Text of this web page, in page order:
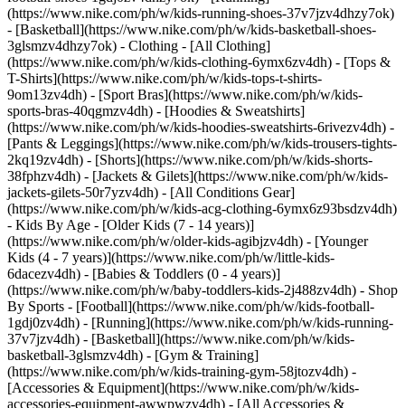
(https://www.nike.com/ph/w/kids-running-shoes-37v7jzv4dhzy7ok)
- [Basketball](https://www.nike.com/ph/w/kids-basketball-shoes-
3glsmzv4dhzy7ok) - Clothing - [All Clothing]
(https://www.nike.com/ph/w/kids-clothing-6ymx6zv4dh) - [Tops &
T-Shirts](https://www.nike.com/ph/w/kids-tops-t-shirts-
9om13zv4dh) - [Sport Bras](https://www.nike.com/ph/w/kids-
sports-bras-40qgmzv4dh) - [Hoodies & Sweatshirts]
(https://www.nike.com/ph/w/kids-hoodies-sweatshirts-6rivezv4dh) -
[Pants & Leggings](https://www.nike.com/ph/w/kids-trousers-tights-
2kq19zv4dh) - [Shorts](https://www.nike.com/ph/w/kids-shorts-
38fphzv4dh) - [Jackets & Gilets](https://www.nike.com/ph/w/kids-
jackets-gilets-50r7yzv4dh) - [All Conditions Gear]
(https://www.nike.com/ph/w/kids-acg-clothing-6ymx6z93bsdzv4dh)
- Kids By Age - [Older Kids (7 - 14 years)]
(https://www.nike.com/ph/w/older-kids-agibjzv4dh) - [Younger
Kids (4 - 7 years)](https://www.nike.com/ph/w/little-kids-
6dacezv4dh) - [Babies & Toddlers (0 - 4 years)]
(https://www.nike.com/ph/w/baby-toddlers-kids-2j488zv4dh) - Shop
By Sports - [Football](https://www.nike.com/ph/w/kids-football-
1gdj0zv4dh) - [Running](https://www.nike.com/ph/w/kids-running-
37v7jzv4dh) - [Basketball](https://www.nike.com/ph/w/kids-
basketball-3glsmzv4dh) - [Gym & Training]
(https://www.nike.com/ph/w/kids-training-gym-58jtozv4dh) -
[Accessories & Equipment](https://www.nike.com/ph/w/kids-
accessories-equipment-awwpwzv4dh) - [All Accessories &